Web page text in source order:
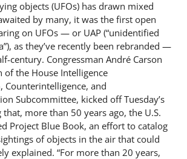
objects (UFOs) has drawn mixed
by many, it was the first open
on UFOs — or UAP (“unidentified
as they’ve recently been rebranded —
century. Congressman André Carson
of the House Intelligence
Counterintelligence, and
Subcommittee, kicked off Tuesday’s
more than 50 years ago, the U.S.
Project Blue Book, an effort to catalog
of objects in the air that could
explained. “For more than 20 years,